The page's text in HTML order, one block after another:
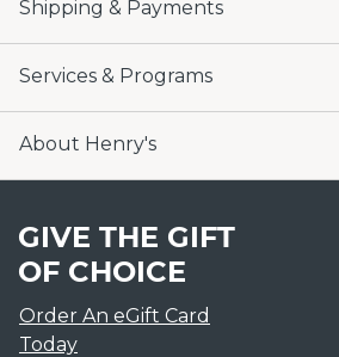
Shipping & Payments
Services & Programs
About Henry's
GIVE THE GIFT
OF CHOICE
Order An eGift Card
Today